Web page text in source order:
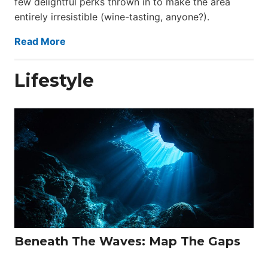
entirely irresistible (wine-tasting, anyone?).
Read More
Lifestyle
Beneath The Waves: Map The Gaps